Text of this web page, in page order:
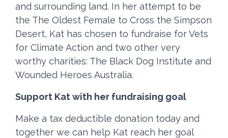
and surrounding land. In her attempt to be
the The Oldest Female to Cross the Simpson
Desert, Kat has chosen to fundraise for Vets
for Climate Action and two other very
worthy charities: The Black Dog Institute and
Wounded Heroes Australia.
Support Kat with her fundraising goal
Make a tax deductible donation today and
together we can help Kat reach her goal